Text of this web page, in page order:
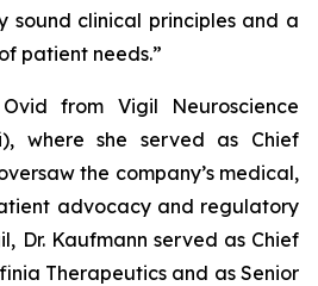
sound clinical principles and a
patient needs.”
from Vigil Neuroscience
where she served as Chief
the company’s medical,
advocacy and regulatory
Dr. Kaufmann served as Chief
Therapeutics and as Senior